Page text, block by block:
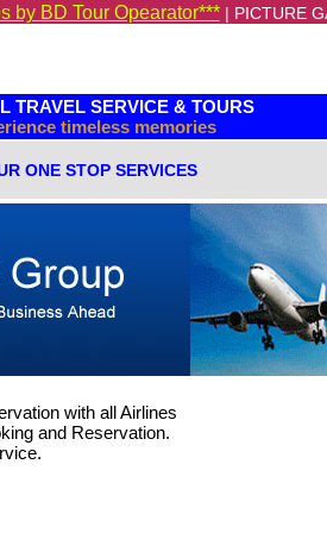
by BD Tour Opearator*** | PICTURE
TRAVEL SERVICE & TOURS
timeless memories
ONE STOP SERVICES
with all Airlines
and Reservation.